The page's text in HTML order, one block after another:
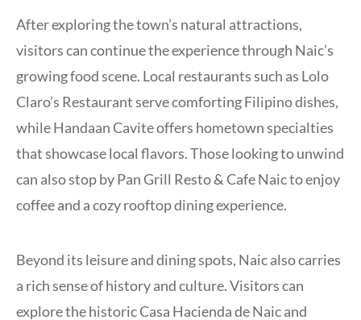
After exploring the town’s natural attractions,
visitors can continue the experience through Naic’s
growing food scene. Local restaurants such as Lolo
Claro’s Restaurant serve comforting Filipino dishes,
while Handaan Cavite offers hometown specialties
that showcase local flavors. Those looking to unwind
can also stop by Pan Grill Resto & Cafe Naic to enjoy
coffee and a cozy rooftop dining experience.
Beyond its leisure and dining spots, Naic also carries
a rich sense of history and culture. Visitors can
explore the historic Casa Hacienda de Naic and